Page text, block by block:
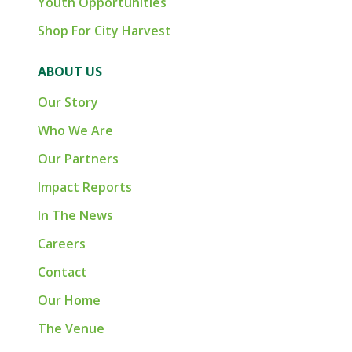
Shop For City Harvest
ABOUT US
Our Story
Who We Are
Our Partners
Impact Reports
In The News
Careers
Contact
Our Home
The Venue